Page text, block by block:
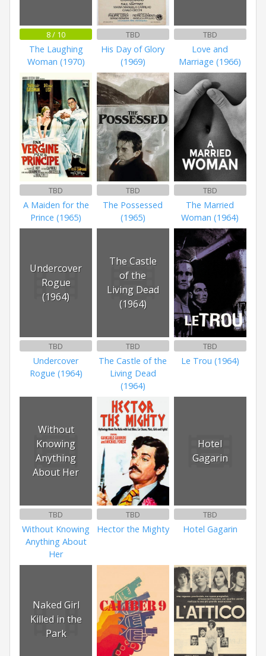
8 / 10
The Laughing
Woman (1970)
TBD
His Day of Glory
(1969)
TBD
Love and
Marriage (1966)
TBD
A Maiden for the
Prince (1965)
TBD
The Possessed
(1965)
TBD
The Married
Woman (1964)
Undercover
Rogue
(1964)
TBD
Undercover
Rogue (1964)
The Castle
of the
Living Dead
(1964)
TBD
The Castle of the
Living Dead
(1964)
TBD
Le Trou (1964)
Without
Knowing
Anything
About Her
TBD
Without Knowing
Anything About
Her
TBD
Hector the Mighty
Hotel
Gagarin
TBD
Hotel Gagarin
Naked Girl
Killed in the
Park